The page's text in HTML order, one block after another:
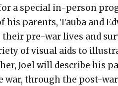
a special in-person
his parents, Tauba and
pre-war lives and
of visual aids to
Joel will describe his
war, through the post-